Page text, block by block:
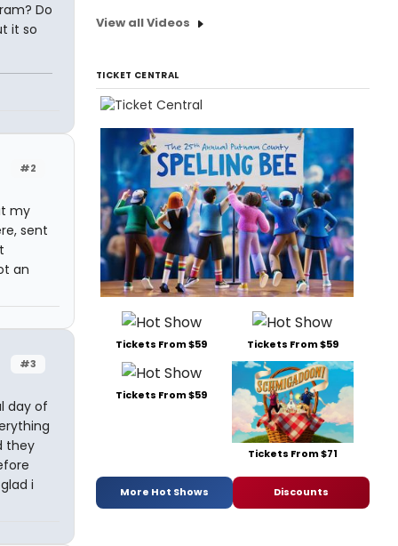
Do
it so
#2
my
sent
an
#3
day of
they
i
View all Videos
TICKET CENTRAL
Tickets From $59 Tickets From $59
Tickets From $59
Tickets From $71
More Hot Shows Discounts